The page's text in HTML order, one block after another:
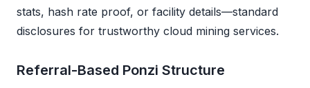
stats, hash rate proof, or facility details—standard
disclosures for trustworthy cloud mining services.
Referral-Based Ponzi Structure